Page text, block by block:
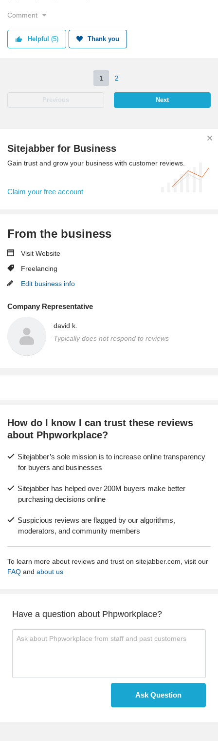
Comment
Helpful (5) Thank you
Previous
1 2
Next
Sitejabber for Business
Gain trust and grow your business with customer reviews.
Claim your free account
From the business
Visit Website
Freelancing
Edit business info
Company Representative
david k.
Typically does not respond to reviews
How do I know I can trust these reviews
about Phpworkplace?
Sitejabber’s sole mission is to increase online transparency
for buyers and businesses
Sitejabber has helped over 200M buyers make better
purchasing decisions online
Suspicious reviews are flagged by our algorithms,
moderators, and community members
To learn more about reviews and trust on sitejabber.com, visit our
FAQ and about us
Have a question about Phpworkplace?
Ask Question